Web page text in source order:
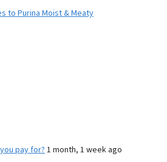
to Purina Moist & Meaty
pay for? 1 month, 1 week ago